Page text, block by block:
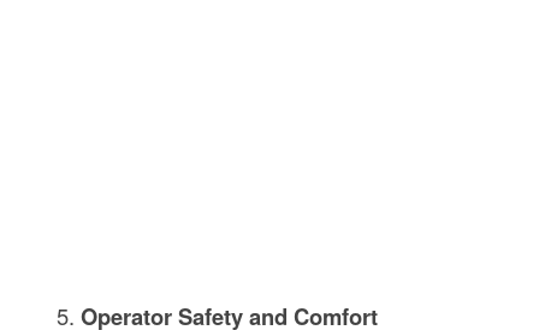
Operator Safety and Comfort